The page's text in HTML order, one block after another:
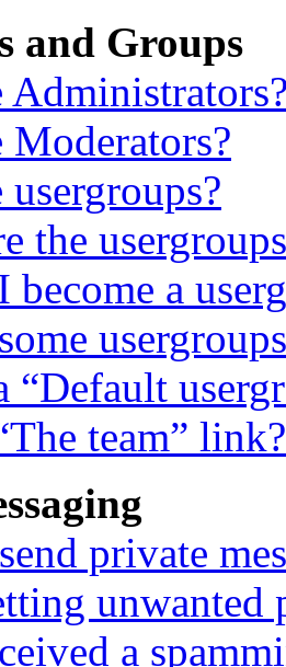
and Groups
Moderators?
the
a
“Default
team” link?
private
unwanted
a